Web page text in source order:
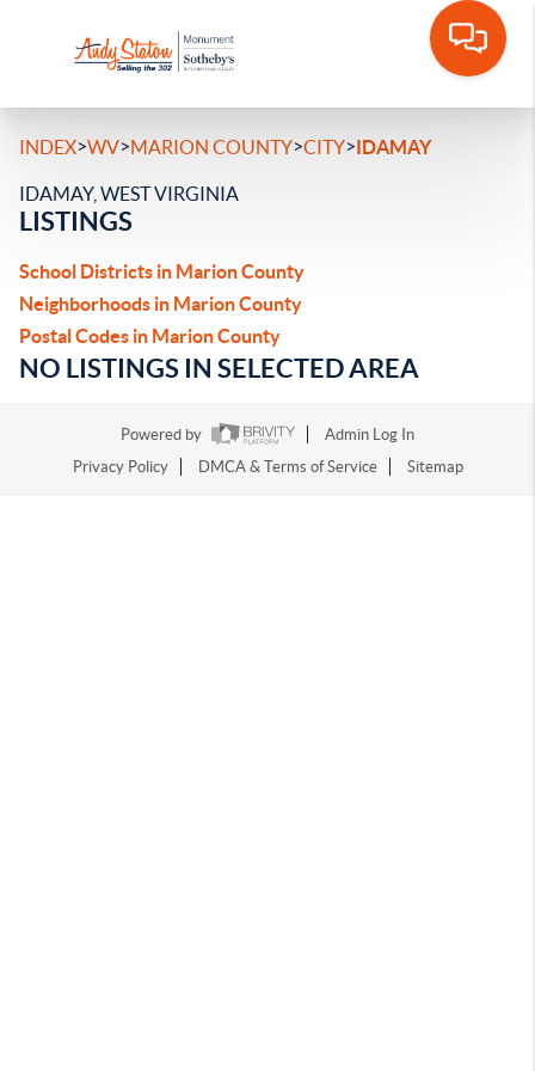
INDEX>WV>MARION COUNTY>CITY>IDAMAY
IDAMAY, WEST VIRGINIA
LISTINGS
School Districts in Marion County
Neighborhoods in Marion County
Postal Codes in Marion County
NO LISTINGS IN SELECTED AREA
Powered by
Admin Log In
Privacy Policy
DMCA & Terms of Service Sitemap